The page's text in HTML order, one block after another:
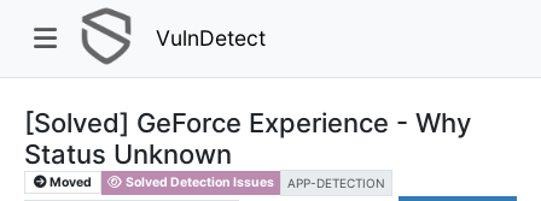
VulnDetect
[Solved] GeForce Experience - Why
Status Unknown
Moved Solved Detection Issues APP-DETECTION